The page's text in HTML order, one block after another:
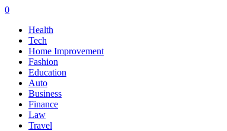
0
Health
Tech
Home Improvement
Fashion
Education
Auto
Business
Finance
Law
Travel